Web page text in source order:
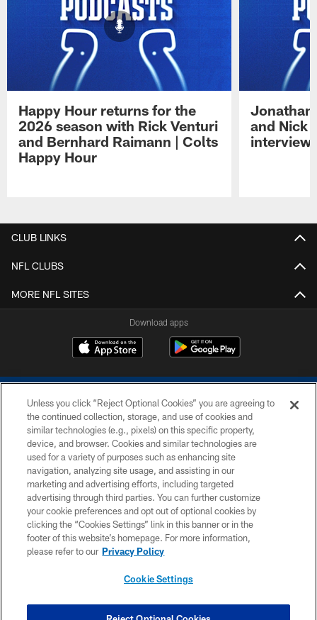
Happy Hour returns for the
2026 season with Rick Venturi
and Bernhard Raimann | Colts
Happy Hour
Jonathan
and Nick
interview
CLUB LINKS
NFL CLUBS
MORE NFL SITES
Download apps
COPYRIGHT © 2026 COLTS, INC.
PRIVACY POLICY
ACCESSIBILITY
CONTACT US
SITE MAP
COOKIE SETTINGS
Unless you click “Reject Optional Cookies” you are agreeing to
the continued collection, storage, and use of cookies and
similar technologies (e.g., pixels) on this specific property,
device, and browser. Cookies and similar technologies are
used for a variety of purposes such as enhancing site
navigation, analyzing site usage, and assisting in our
marketing and advertising efforts, including targeted
advertising through third parties. You can further customize
your cookie preferences and opt out of optional cookies by
clicking the “Cookies Settings” link in this banner or in the
footer of this website’s homepage. For more information,
please refer to our Privacy Policy
Cookie Settings